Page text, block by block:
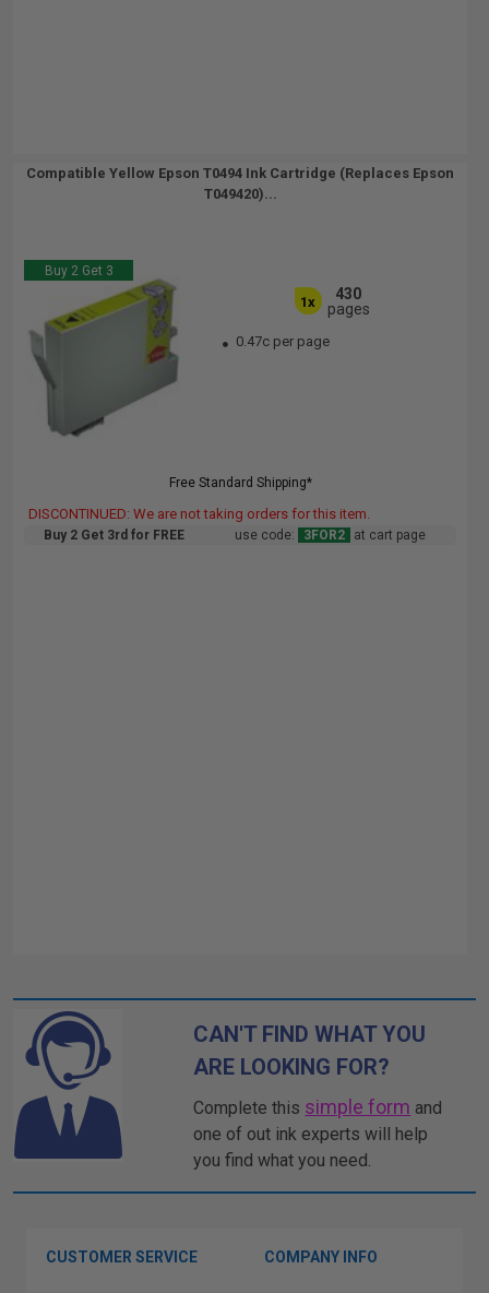
Compatible Yellow Epson T0494 Ink Cartridge (Replaces Epson
T049420)...
Buy 2 Get 3
1x
430
pages
0.47c per page
Free Standard Shipping*
DISCONTINUED: We are not taking orders for this item.
Buy 2 Get 3rd for FREE use code: 3FOR2 at cart page
CAN'T FIND WHAT YOU
ARE LOOKING FOR?
Complete this simple form and
one of out ink experts will help
you find what you need.
CUSTOMER SERVICE COMPANY INFO